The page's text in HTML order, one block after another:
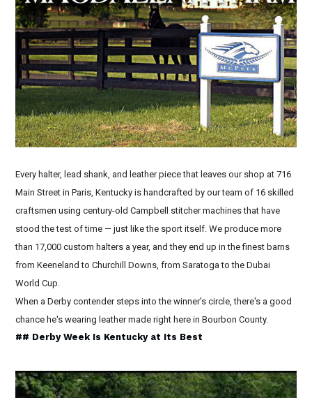
Every halter, lead shank, and leather piece that leaves our shop at 716
Main Street in Paris, Kentucky is handcrafted by our team of 16 skilled
craftsmen using century-old Campbell stitcher machines that have
stood the test of time — just like the sport itself. We produce more
than 17,000 custom halters a year, and they end up in the finest barns
from Keeneland to Churchill Downs, from Saratoga to the Dubai
World Cup.
When a Derby contender steps into the winner's circle, there's a good
chance he's wearing leather made right here in Bourbon County.
## Derby Week Is Kentucky at Its Best